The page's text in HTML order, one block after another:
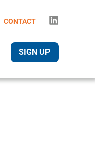
CONTACT
SIGN UP